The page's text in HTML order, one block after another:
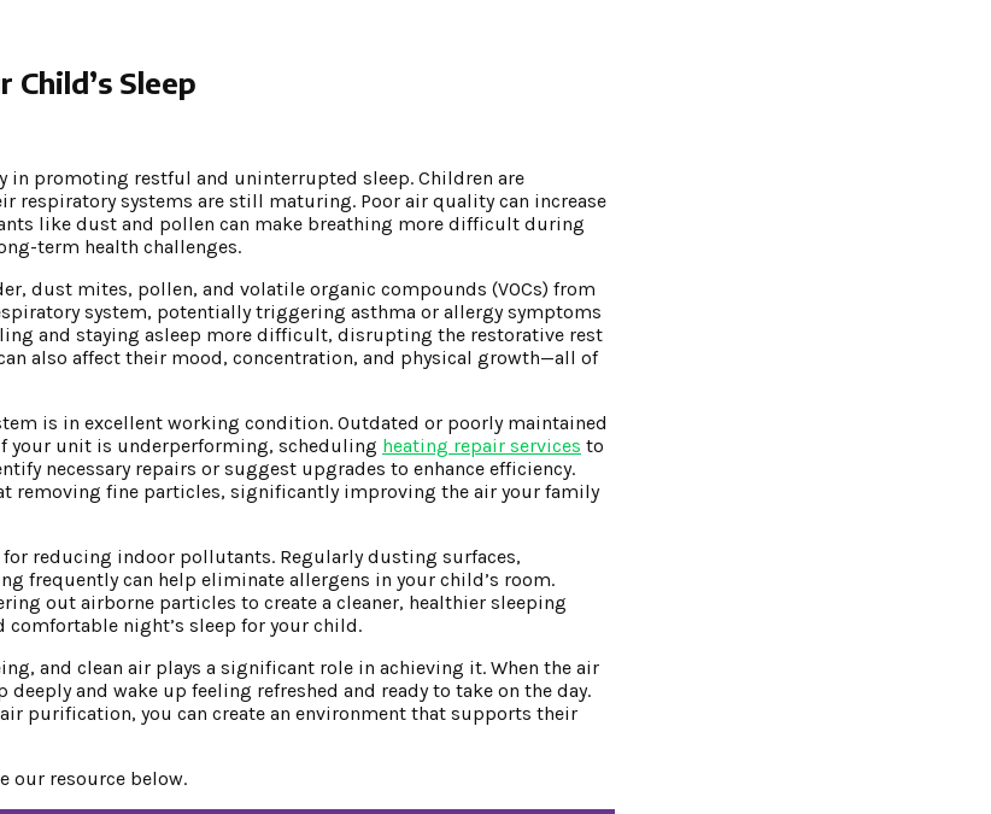
Sleep
in promoting restful and uninterrupted sleep. Children are
systems are still maturing. Poor air quality can increase
like dust and pollen can make breathing more difficult during
term health challenges.
dust mites, pollen, and volatile organic compounds (VOCs) from
system, potentially triggering asthma or allergy symptoms
and staying asleep more difficult, disrupting the restorative rest
also affect their mood, concentration, and physical growth—all of
is in excellent working condition. Outdated or poorly maintained
your unit is underperforming, scheduling heating repair services to
necessary repairs or suggest upgrades to enhance efficiency.
removing fine particles, significantly improving the air your family
reducing indoor pollutants. Regularly dusting surfaces,
frequently can help eliminate allergens in your child’s room.
out airborne particles to create a cleaner, healthier sleeping
comfortable night’s sleep for your child.
and clean air plays a significant role in achieving it. When the air
and wake up feeling refreshed and ready to take on the day.
purification, you can create an environment that supports their
our resource below.